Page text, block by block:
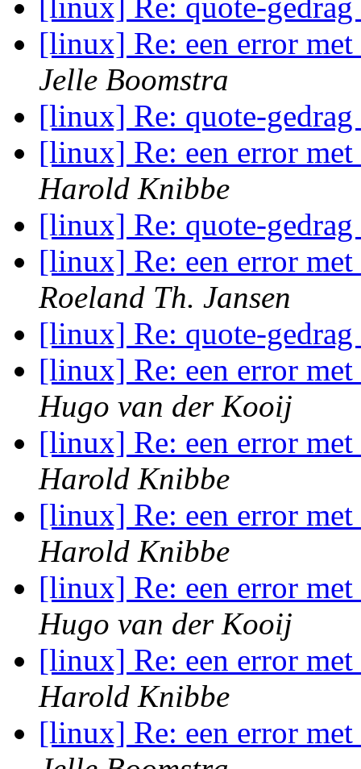
[linux] Re: quote-gedrag
[linux] Re: een error
Jelle Boomstra
[linux] Re: quote-gedrag
[linux] Re: een error
Harold Knibbe
[linux] Re: quote-gedrag
[linux] Re: een error
Roeland Th. Jansen
[linux] Re: quote-gedrag
[linux] Re: een error
Hugo van der Kooij
[linux] Re: een error
Harold Knibbe
[linux] Re: een error
Harold Knibbe
[linux] Re: een error
Hugo van der Kooij
[linux] Re: een error
Harold Knibbe
[linux] Re: een error